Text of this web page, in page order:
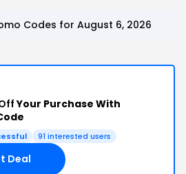
Codes for August 6, 2026
Your Purchase With
91 interested users
Deal